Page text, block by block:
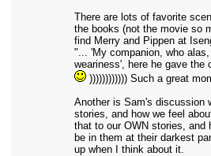
There are lots of favorite
the books (not the movie so
find Merry and Pippen at
"... 'My companion, who
weariness', here he gave the
)))))))))))) Such a great
Another is Sam's discussion
stories, and how we feel
that to our OWN stories, and
be in them at their darkest
up when I think about it.